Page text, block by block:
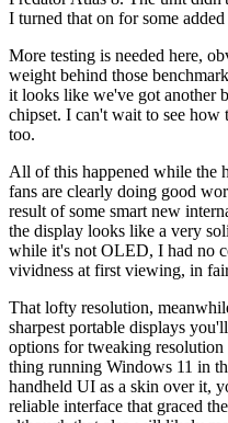
I turned that on for some added
More testing is needed here,
weight behind those
it looks like we've got another
chipset. I can't wait to see how
too.
All of this happened while the
fans are clearly doing good
result of some smart new
the display looks like a very
while it's not OLED, I had no
vividness at first viewing, in
That lofty resolution,
sharpest portable displays
options for tweaking
thing running Windows 11 in
handheld UI as a skin over it,
reliable interface that graced the